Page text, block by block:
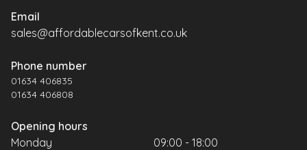
Email
sales@affordablecarsofkent.co.uk
Phone number
01634 406835
01634 406808
Opening hours
Monday
09:00 - 18:00